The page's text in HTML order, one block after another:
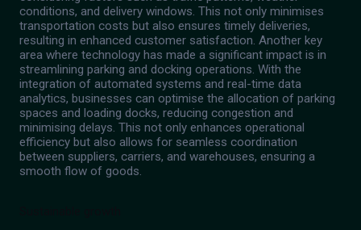
conditions, and delivery windows. This not only minimises
transportation costs but also ensures timely deliveries,
resulting in enhanced customer satisfaction. Another key
area where technology has made a significant impact is in
streamlining parking and docking operations. With the
integration of automated systems and real-time data
analytics, businesses can optimise the allocation of parking
spaces and loading docks, reducing congestion and
minimising delays. This not only enhances operational
efficiency but also allows for seamless coordination
between suppliers, carriers, and warehouses, ensuring a
smooth flow of goods.